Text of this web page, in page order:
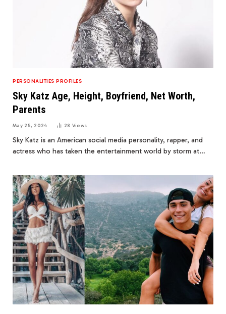
PERSONALITIES PROFILES
Sky Katz Age, Height, Boyfriend, Net Worth,
Parents
May 25, 2024 28 Views
Sky Katz is an American social media personality, rapper, and
actress who has taken the entertainment world by storm at…